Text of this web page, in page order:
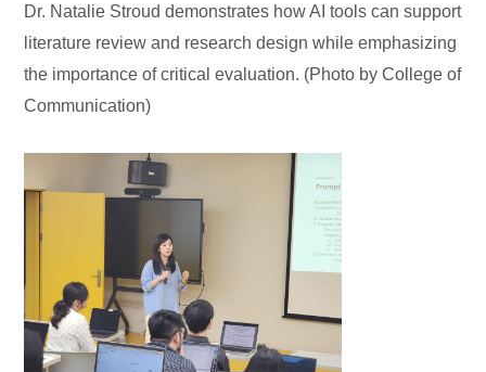
Dr. Natalie Stroud demonstrates how AI tools can support
literature review and research design while emphasizing
the importance of critical evaluation. (Photo by College of
Communication)